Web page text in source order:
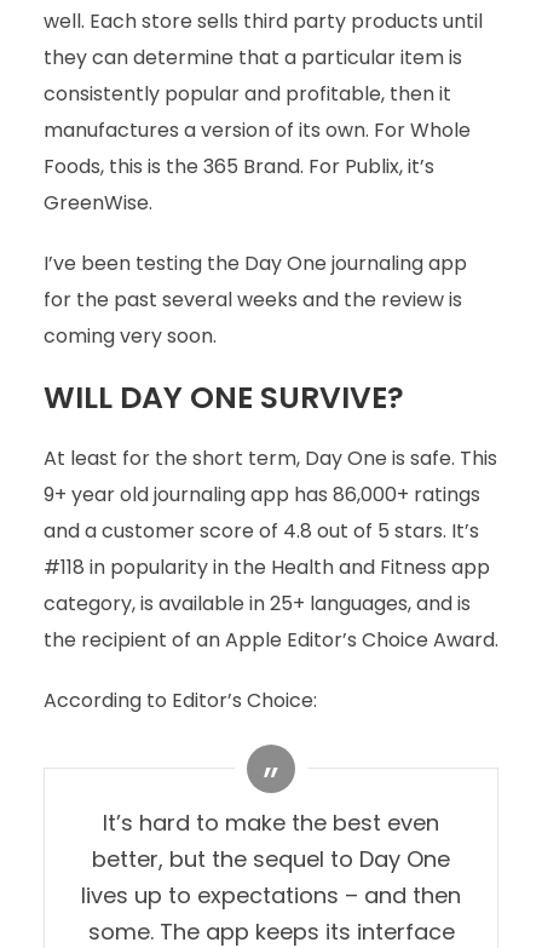
well. Each store sells third party products until
they can determine that a particular item is
consistently popular and profitable, then it
manufactures a version of its own. For Whole
Foods, this is the 365 Brand. For Publix, it’s
GreenWise.
I’ve been testing the Day One journaling app
for the past several weeks and the review is
coming very soon.
WILL DAY ONE SURVIVE?
At least for the short term, Day One is safe. This
9+ year old journaling app has 86,000+ ratings
and a customer score of 4.8 out of 5 stars. It’s
#118 in popularity in the Health and Fitness app
category, is available in 25+ languages, and is
the recipient of an Apple Editor’s Choice Award.
According to Editor’s Choice:
It’s hard to make the best even
better, but the sequel to Day One
lives up to expectations – and then
some. The app keeps its interface